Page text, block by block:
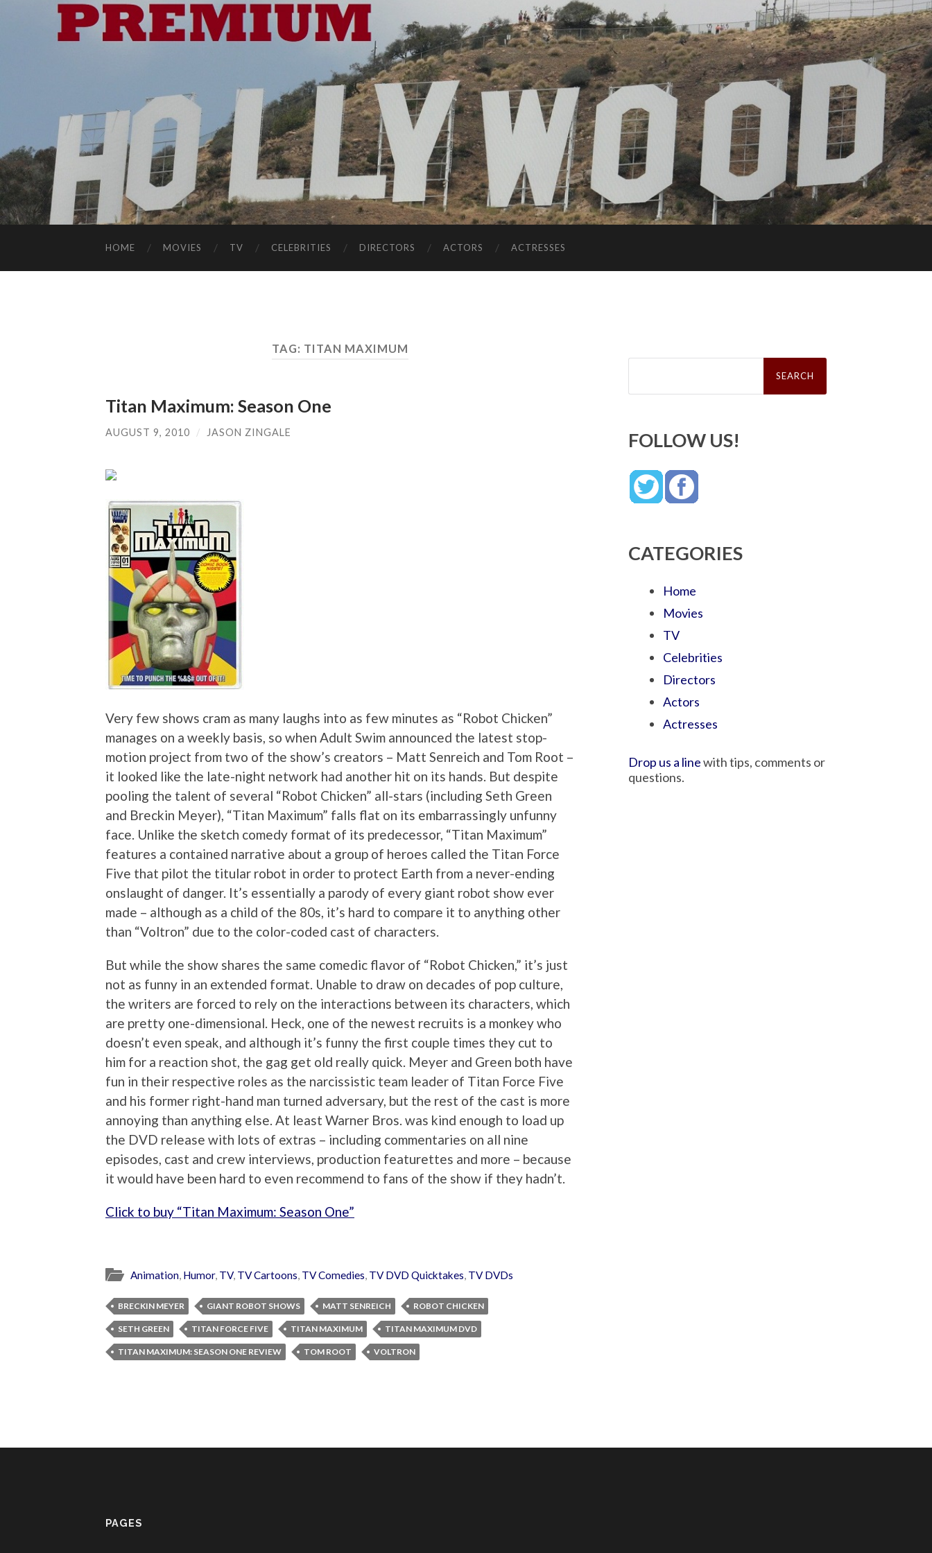
HOME MOVIES TV CELEBRITIES DIRECTORS ACTORS ACTRESSES
TAG: TITAN MAXIMUM
Titan Maximum: Season One
AUGUST 9, 2010 / JASON ZINGALE
Very few shows cram as many laughs into as few minutes as “Robot Chicken”
manages on a weekly basis, so when Adult Swim announced the latest stop-
motion project from two of the show’s creators – Matt Senreich and Tom Root –
it looked like the late-night network had another hit on its hands. But despite
pooling the talent of several “Robot Chicken” all-stars (including Seth Green
and Breckin Meyer), “Titan Maximum” falls flat on its embarrassingly unfunny
face. Unlike the sketch comedy format of its predecessor, “Titan Maximum”
features a contained narrative about a group of heroes called the Titan Force
Five that pilot the titular robot in order to protect Earth from a never-ending
onslaught of danger. It’s essentially a parody of every giant robot show ever
made – although as a child of the 80s, it’s hard to compare it to anything other
than “Voltron” due to the color-coded cast of characters.
But while the show shares the same comedic flavor of “Robot Chicken,” it’s just
not as funny in an extended format. Unable to draw on decades of pop culture,
the writers are forced to rely on the interactions between its characters, which
are pretty one-dimensional. Heck, one of the newest recruits is a monkey who
doesn’t even speak, and although it’s funny the first couple times they cut to
him for a reaction shot, the gag get old really quick. Meyer and Green both have
fun in their respective roles as the narcissistic team leader of Titan Force Five
and his former right-hand man turned adversary, but the rest of the cast is more
annoying than anything else. At least Warner Bros. was kind enough to load up
the DVD release with lots of extras – including commentaries on all nine
episodes, cast and crew interviews, production featurettes and more – because
it would have been hard to even recommend to fans of the show if they hadn’t.
Click to buy “Titan Maximum: Season One”
Animation, Humor, TV, TV Cartoons, TV Comedies, TV DVD Quicktakes, TV DVDs
BRECKIN MEYER GIANT ROBOT SHOWS MATT SENREICH ROBOT CHICKEN
SETH GREEN TITAN FORCE FIVE TITAN MAXIMUM TITAN MAXIMUM DVD
TITAN MAXIMUM: SEASON ONE REVIEW TOM ROOT VOLTRON
Search
FOLLOW US!
CATEGORIES
Home
Movies
TV
Celebrities
Directors
Actors
Actresses
Drop us a linewith tips, comments or
questions.
PAGES